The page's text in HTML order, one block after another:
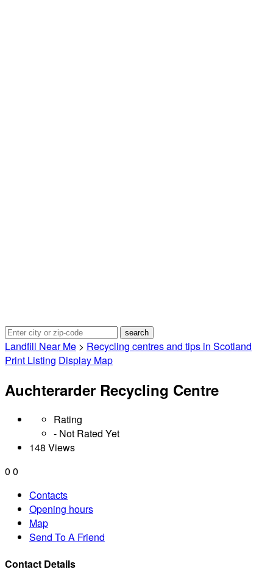
Landfill Near Me > Recycling centres and tips in Scotland
Print Listing Display Map
Auchterarder Recycling Centre
Rating
- Not Rated Yet
148 Views
0 0
Contacts
Opening hours
Map
Send To A Friend
Contact Details